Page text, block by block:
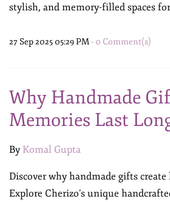
stylish, and memory-filled spaces
27 Sep 2025 05:29 PM - 0 Comment(s)
Why Handmade
Memories Last
By Komal Gupta
Discover why handmade gifts
Explore Cherizo’s unique